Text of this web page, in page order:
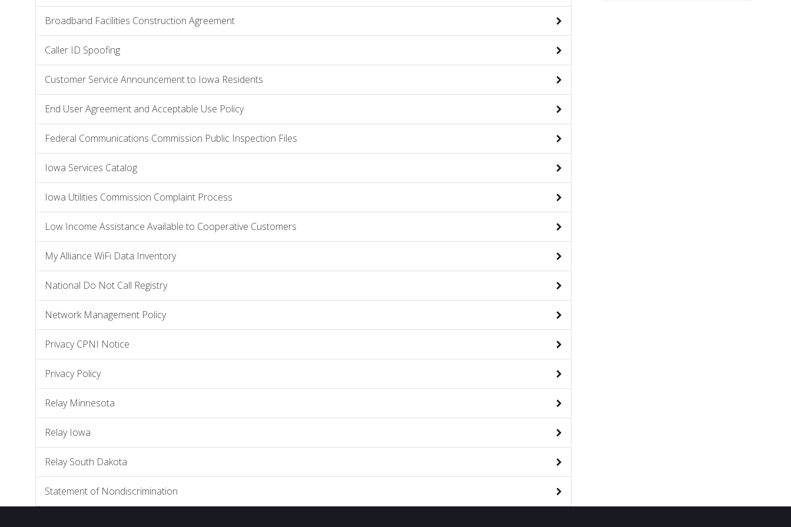
Broadband Facilities Construction Agreement
Caller ID Spoofing
Customer Service Announcement to Iowa Residents
End User Agreement and Acceptable Use Policy
Federal Communications Commission Public Inspection Files
Iowa Services Catalog
Iowa Utilities Commission Complaint Process
Low Income Assistance Available to Cooperative Customers
My Alliance WiFi Data Inventory
National Do Not Call Registry
Network Management Policy
Privacy CPNI Notice
Privacy Policy
Relay Minnesota
Relay Iowa
Relay South Dakota
Statement of Nondiscrimination